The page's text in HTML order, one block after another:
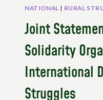
NATIONAL | RURAL
Joint
Solidarity
International
Struggles